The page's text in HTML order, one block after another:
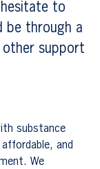
hesitate to
be through a
support
substance
and
We